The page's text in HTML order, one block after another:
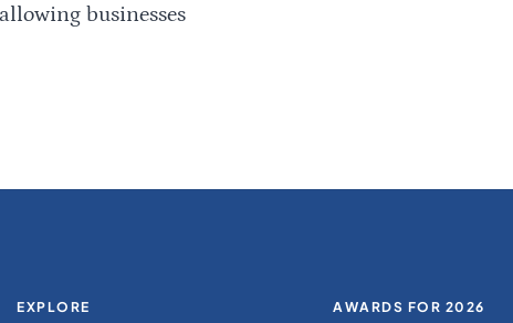
businesses
EXPLORE AWARDS FOR 2026